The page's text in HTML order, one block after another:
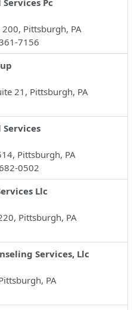
Pc
Pittsburgh, PA
7156
21, Pittsburgh, PA
Services
Pittsburgh, PA
0502
Llc
Pittsburgh, PA
Services, Llc
PA